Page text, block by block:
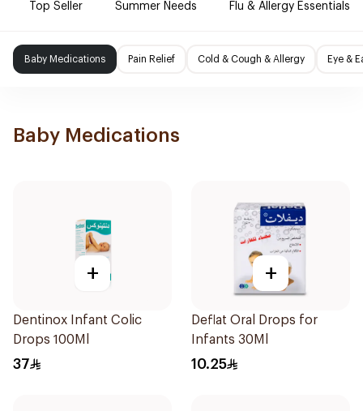
Top Seller Summer Needs Flu & Allergy Essentials
Baby Medications Pain Relief Cold & Cough & Allergy Eye &
Baby Medications
+
Dentinox Infant Colic
Drops 100Ml
37
+
Deflat Oral Drops for
Infants 30Ml
10.25